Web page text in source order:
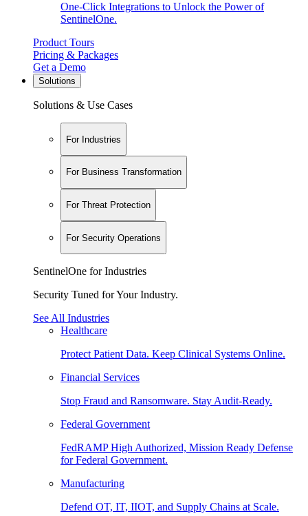
One-Click Integrations to Unlock the Power of
SentinelOne.
Product Tours
Pricing & Packages
Get a Demo
Solutions
Solutions & Use Cases
For Industries
For Business Transformation
For Threat Protection
For Security Operations
SentinelOne for Industries
Security Tuned for Your Industry.
See All Industries
Healthcare
Protect Patient Data. Keep Clinical Systems Online.
Financial Services
Stop Fraud and Ransomware. Stay Audit-Ready.
Federal Government
FedRAMP High Authorized, Mission Ready Defense
for Federal Government.
Manufacturing
Defend OT, IT, IIOT, and Supply Chains at Scale.